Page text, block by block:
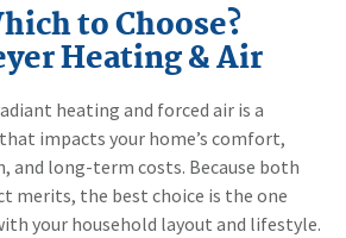
to Choose?
Heating & Air
heating and forced air is a
impacts your home’s comfort,
and long-term costs. Because both
merits, the best choice is the one
your household layout and lifestyle.